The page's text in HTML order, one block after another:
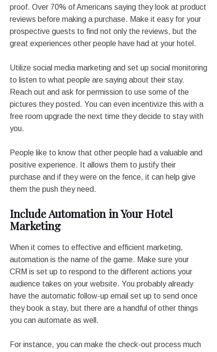
proof. Over 70% of Americans saying they look at product
reviews before making a purchase. Make it easy for your
prospective guests to find not only the reviews, but the
great experiences other people have had at your hotel.
Utilize social media marketing and set up social monitoring
to listen to what people are saying about their stay.
Reach out and ask for permission to use some of the
pictures they posted. You can even incentivize this with a
free room upgrade the next time they decide to stay with
you.
People like to know that other people had a valuable and
positive experience. It allows them to justify their
purchase and if they were on the fence, it can help give
them the push they need.
Include Automation in Your Hotel
Marketing
When it comes to effective and efficient marketing,
automation is the name of the game. Make sure your
CRM is set up to respond to the different actions your
audience takes on your website. You probably already
have the automatic follow-up email set up to send once
they book a stay, but there are a handful of other things
you can automate as well.
For instance, you can make the check-out process much